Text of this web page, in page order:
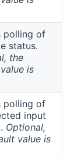
polling of
status.
the
is
polling of
input
Optional,
value is